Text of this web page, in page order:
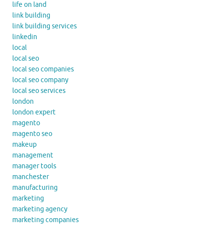
life on land
link building
link building services
linkedin
local
local seo
local seo companies
local seo company
local seo services
london
london expert
magento
magento seo
makeup
management
manager tools
manchester
manufacturing
marketing
marketing agency
marketing companies